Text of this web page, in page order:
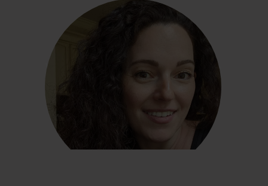
Linda Salant
works for one person may not work for the next .
. . We should always be evaluating and ready for
change if what we’re consistently doing is not